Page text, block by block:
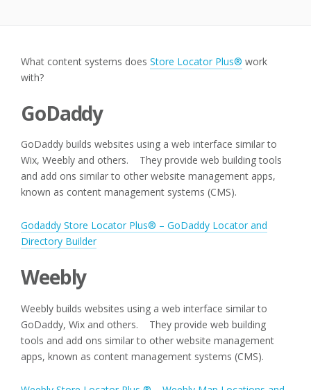
What content systems does Store Locator Plus® work
with?
GoDaddy
GoDaddy builds websites using a web interface similar to
Wix, Weebly and others. They provide web building tools
and add ons similar to other website management apps,
known as content management systems (CMS).
Godaddy Store Locator Plus® – GoDaddy Locator and
Directory Builder
Weebly
Weebly builds websites using a web interface similar to
GoDaddy, Wix and others. They provide web building
tools and add ons similar to other website management
apps, known as content management systems (CMS).